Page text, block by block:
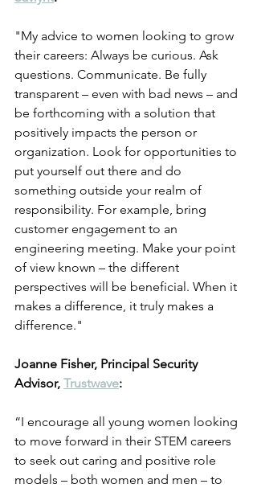
"My advice to women looking to grow
their careers: Always be curious. Ask
questions. Communicate. Be fully
transparent – even with bad news – and
be forthcoming with a solution that
positively impacts the person or
organization. Look for opportunities to
put yourself out there and do
something outside your realm of
responsibility. For example, bring
customer engagement to an
engineering meeting. Make your point
of view known – the different
perspectives will be beneficial. When it
makes a difference, it truly makes a
difference."
Joanne Fisher, Principal Security
Advisor, Trustwave:
“I encourage all young women looking
to move forward in their STEM careers
to seek out caring and positive role
models – both women and men – to